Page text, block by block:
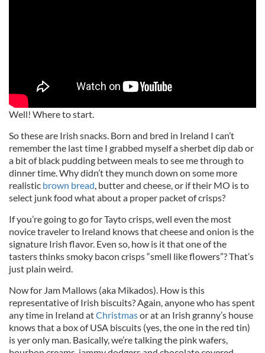
Well! Where to start.
So these are Irish snacks. Born and bred in Ireland I can’t
remember the last time I grabbed myself a sherbet dip dab or
a bit of black pudding between meals to see me through to
dinner time. Why didn’t they munch down on some more
realistic brown bread, butter and cheese, or if their MO is to
select junk food what about a proper packet of crisps?
If you’re going to go for Tayto crisps, well even the most
novice traveler to Ireland knows that cheese and onion is the
signature Irish flavor. Even so, how is it that one of the
tasters thinks smoky bacon crisps “smell like flowers”? That’s
just plain weird.
Now for Jam Mallows (aka Mikados). How is this
representative of Irish biscuits? Again, anyone who has spent
any time in Ireland atChristmasor at an Irish granny’s house
knows that a box of USA biscuits (yes, the one in the red tin)
is yer only man. Basically, we’re talking the pink wafers,